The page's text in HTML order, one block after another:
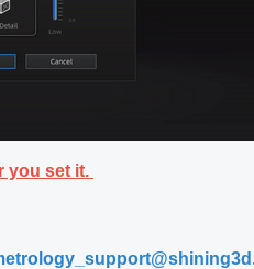
you set it.